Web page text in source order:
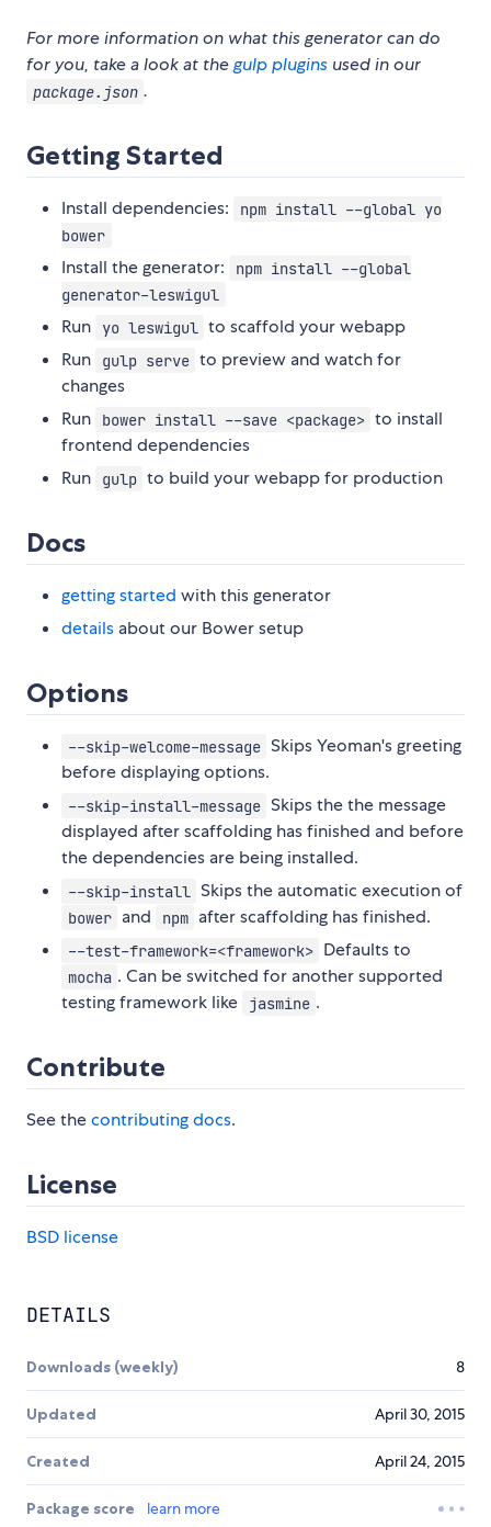
For more information on what this generator can do
for you, take a look at thegulp plugins used in our
package.json .
Getting Started
Install dependencies:
npm install --global yo
bower
Install the generator:
npm install --global
generator-leswigul
Run yo leswigul to scaffold your webapp
Run
gulp serve to preview and watch for
changes
Run
bower install --save <package> to install
frontend dependencies
Run
gulp to build your webapp for production
Docs
getting started with this generator
details about our Bower setup
Options
--skip-welcome-message Skips Yeoman's greeting
before displaying options.
--skip-install-message Skips the the message
displayed after scaffolding has finished and before
the dependencies are being installed.
--skip-install Skips the automatic execution of
bower and npm after scaffolding has finished.
--test-framework=<framework> Defaults to
mocha . Can be switched for another supported
testing framework like
jasmine .
Contribute
See thecontributing docs.
License
BSD license
DETAILS
Downloads (weekly) 8
Updated April 30, 2015
Created April 24, 2015
Package score
learn more